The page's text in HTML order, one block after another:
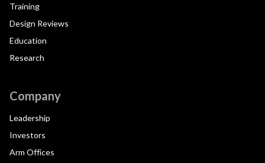
Training
Design Reviews
Education
Research
Company
Leadership
Investors
Arm Offices